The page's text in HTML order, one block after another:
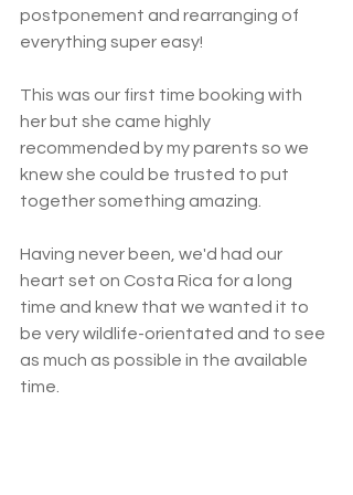
postponement and rearranging of
everything super easy!
This was our first time booking with
her but she came highly
recommended by my parents so we
knew she could be trusted to put
together something amazing.
Having never been, we'd had our
heart set on Costa Rica for a long
time and knew that we wanted it to
be very wildlife-orientated and to see
as much as possible in the available
time.